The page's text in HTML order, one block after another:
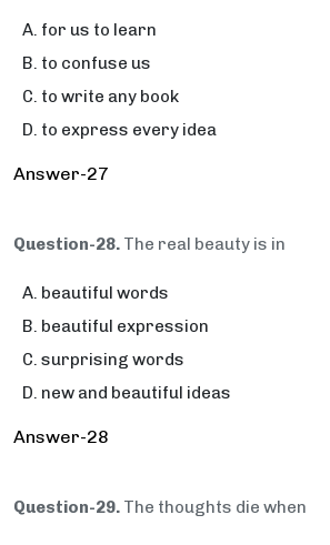
for us to learn
to confuse us
to write any book
to express every idea
Answer-27
Question-28. The real beauty is in
beautiful words
beautiful expression
surprising words
new and beautiful ideas
Answer-28
Question-29. The thoughts die when